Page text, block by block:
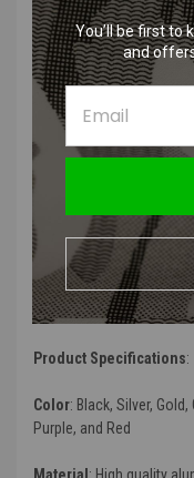
Features:
Hollow and cut for
Made with durable
Comes in different
Product Description:
The Edge GIGA Slide is
Pistols. The way that
opposed to other Hi-
Product Specifications:
Color: Black, Silver, Gold,
Purple, and Red
Material : High quality
You’ll be first to
and